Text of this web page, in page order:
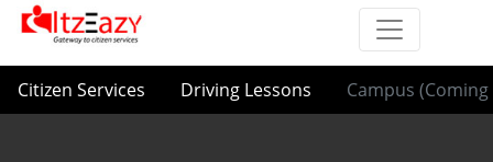
Citizen Services Driving Lessons Campus (Coming